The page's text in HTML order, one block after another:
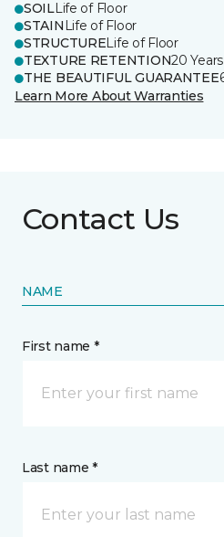
SOILLife of Floor
STAIN Life of Floor
STRUCTURELife of Floor
TEXTURE RETENTION20 Years
THE BEAUTIFUL GUARANTEE
Learn More About Warranties
Contact Us
NAME
First name *
Last name *